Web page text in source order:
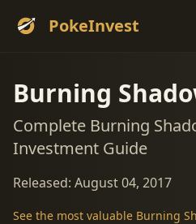
PokeInvest
Burning
Complete Burning
Investment Guide
Released: August 04, 2017
See the most valuable Burning